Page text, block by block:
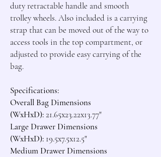
duty retractable handle and smooth
trolley wheels. Also included is a carrying
strap that can be moved out of the way to
access tools in the top compartment, or
adjusted to provide easy carrying of the
bag.
Specifications:
Overall Bag Dimensions
(WxHxD):
Large Drawer Dimensions
(WxHxD): 19.5x7.5x12.5"
Medium Drawer Dimensions